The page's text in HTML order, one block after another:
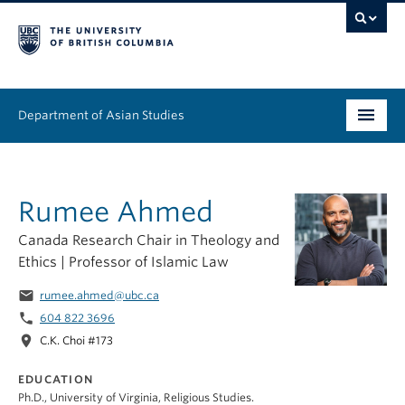
Department of Asian Studies
Graduate
Continuing Education
People
News & Events
About
Rumee Ahmed
Canada Research Chair in Theology and
Ethics | Professor of Islamic Law
email rumee.ahmed@ubc.ca
phone 604 822 3696
location_on C.K. Choi #173
EDUCATION
Ph.D., University of Virginia, Religious Studies.